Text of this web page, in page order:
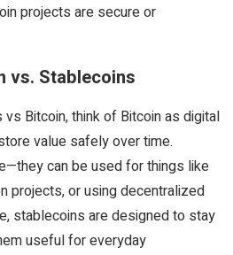
projects are secure or
vs. Stablecoins
Bitcoin, think of Bitcoin as digital
value safely over time.
can be used for things like
projects, or using decentralized
stablecoins are designed to stay
useful for everyday